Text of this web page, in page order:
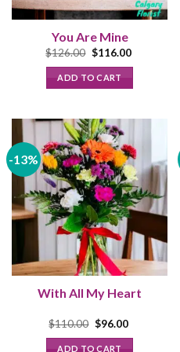
You Are Mine
$126.00 Original
was:
$126.00.
$116.00Current
ADD TO CART
-13%
With All My Heart
$110.00 Original
was:
$96.00Current
ADD TO CART